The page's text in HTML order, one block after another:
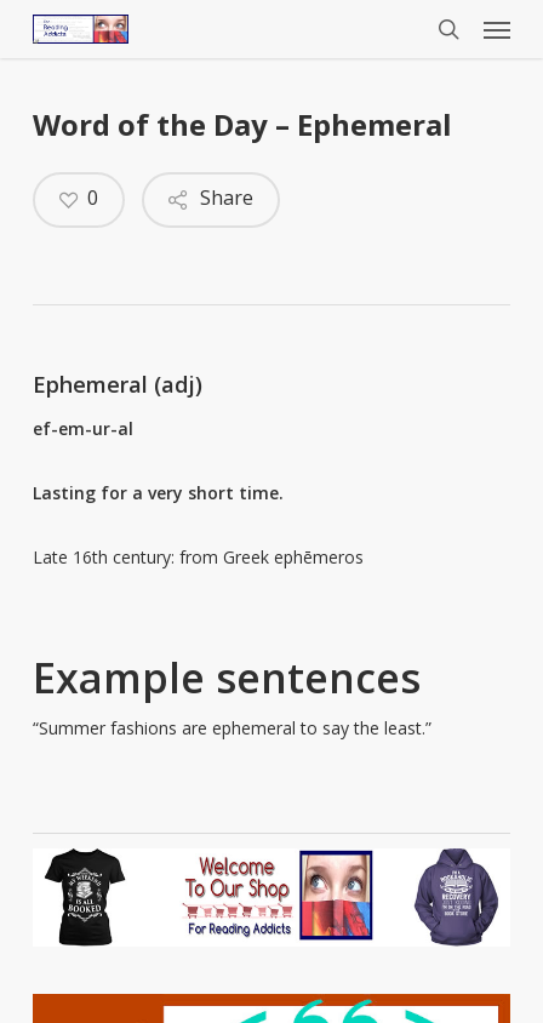
Menu
Word of the Day – Ephemeral
Share
0
Ephemeral (adj)
ef-em-ur-al
Lasting for a very short time.
Late 16th century: from Greek ephēmeros
Example sentences
“Summer fashions are ephemeral to say the least.”